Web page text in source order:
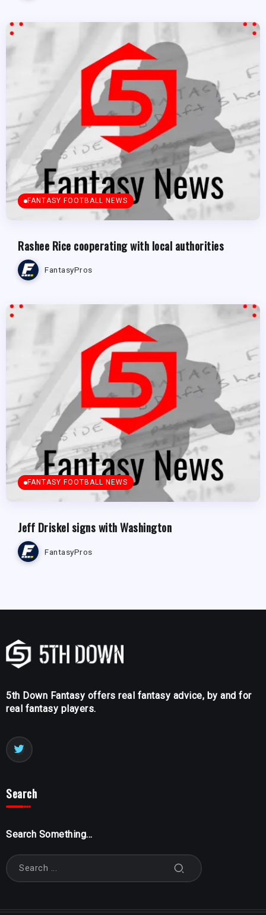
FANTASY FOOTBALL NEWS
Rashee Rice cooperating with local authorities
FantasyPros
FANTASY FOOTBALL NEWS
Jeff Driskel signs with Washington
FantasyPros
5th Down Fantasy offers real fantasy advice, by and for
real fantasy players.
Search
Search Something...